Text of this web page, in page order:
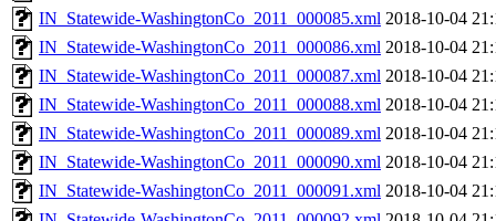
IN_Statewide-WashingtonCo_2011_000085.xml 2018-10-04
IN_Statewide-WashingtonCo_2011_000086.xml 2018-10-04
IN_Statewide-WashingtonCo_2011_000087.xml 2018-10-04
IN_Statewide-WashingtonCo_2011_000088.xml 2018-10-04
IN_Statewide-WashingtonCo_2011_000089.xml 2018-10-04
IN_Statewide-WashingtonCo_2011_000090.xml 2018-10-04
IN_Statewide-WashingtonCo_2011_000091.xml 2018-10-04